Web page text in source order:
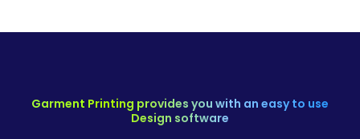
Garment Printing provides you with an easy to use
Design software